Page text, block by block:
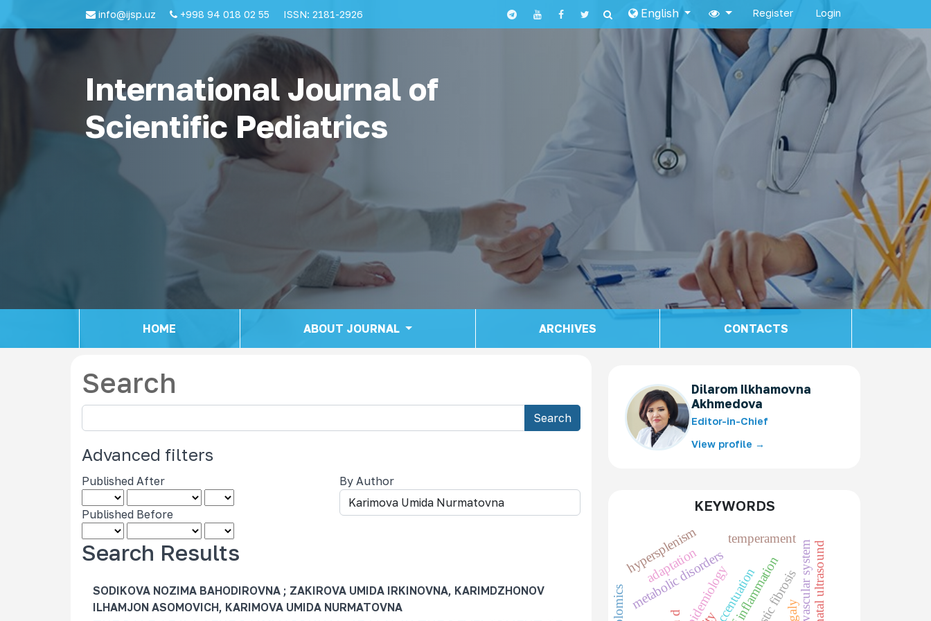
info@ijsp.uz +998 94 018 02 55 ISSN: 2181-2926 English Register Login
International Journal of
Scientific Pediatrics
HOME ABOUT JOURNAL ARCHIVES CONTACTS
Search
e
a
r
c
a
t
i
Search
Advanced filters
Published After
Published Before
By Author
Search Results
SODIKOVA NOZIMA BAHODIROVNA ; ZAKIROVA UMIDA IRKINOVNA, KARIMDZHONOV
ILHAMJON ASOMOVICH, KARIMOVA UMIDA NURMATOVNA
Dilarom Ilkhamovna
Akhmedova
Editor-in-Chief
View profile →
KEYWORDS
cystic fibrosis
epidemiology
metabolic disorders
adaptation cardiovascular system
temperament
hypersplenism prenatal ultrasound